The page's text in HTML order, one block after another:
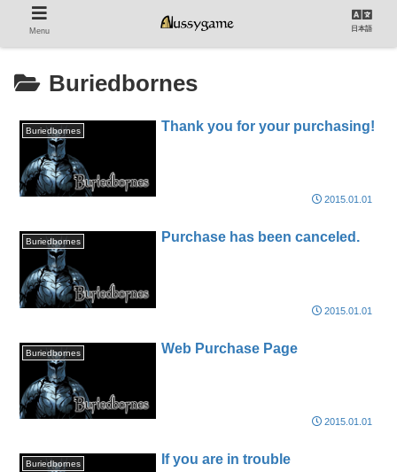
Buriedbornes
Buriedbornes Thank you for your purchasing!
2015.01.01
Buriedbornes Purchase has been canceled.
2015.01.01
Buriedbornes Web Purchase Page
2015.01.01
Buriedbornes If you are in trouble
Menu 日本語